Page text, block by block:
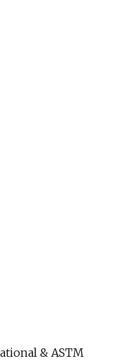
& ASTM